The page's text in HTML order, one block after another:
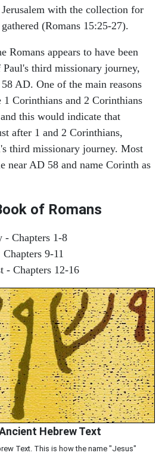
with the collection for
(Romans 15:25-27).
Romans appears to have been
third missionary journey,
AD. One of the main reasons
1 Corinthians and 2 Corinthians
this would indicate that
after 1 and 2 Corinthians,
third missionary journey. Most
near AD 58 and name Corinth as
of Romans
- Chapters 1-8
9-11
- Chapters 12-16
Hebrew Text
Text. This is how the name "Jesus"